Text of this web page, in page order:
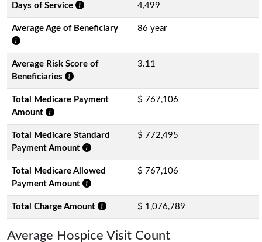
Days of Service 4,499
Average Age of Beneficiary 86 year
Average Risk Score of
Beneficiaries
3.11
Total Medicare Payment
Amount
$ 767,106
Total Medicare Standard
Payment Amount
$ 772,495
Total Medicare Allowed
Payment Amount
$ 767,106
Total Charge Amount $ 1,076,789
Average Hospice Visit Count